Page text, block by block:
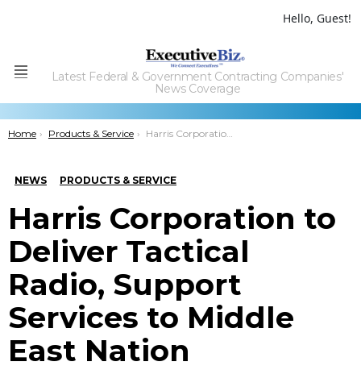
Hello, Guest!
Menu
Latest Federal & Government Contracting Companies'
News Coverage
You are here:
Home Products & Service Harris Corporation to DeliverÂ Tactical Radio, Support Services to Middle East Nation
NEWS PRODUCTS & SERVICE
Harris Corporation to
Deliver Tactical
Radio, Support
Services to Middle
East Nation